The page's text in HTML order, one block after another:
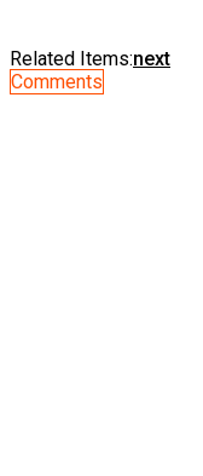
Related Items:next
Comments